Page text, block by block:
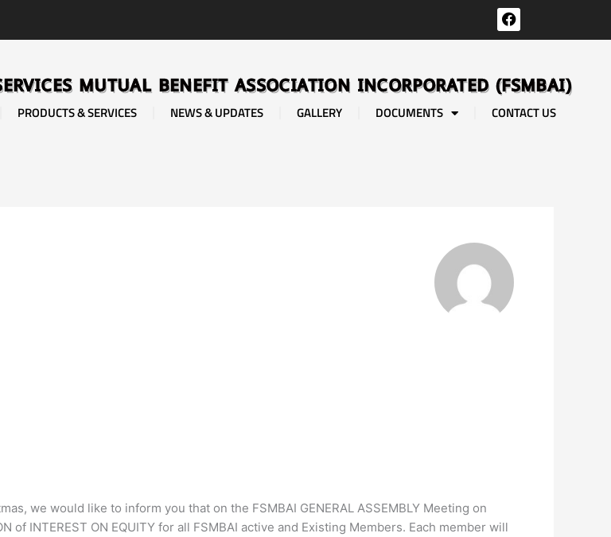
F
a
c
o
k
MUTUAL BENEFIT ASSOCIATION INCORPORATED (FSMBAI)
PRODUCTS & SERVICES NEWS & UPDATES GALLERY DOCUMENTS CONTACT US
we would like to inform you that on the FSMBAI GENERAL ASSEMBLY Meeting on
of INTEREST ON EQUITY for all FSMBAI active and Existing Members. Each member will